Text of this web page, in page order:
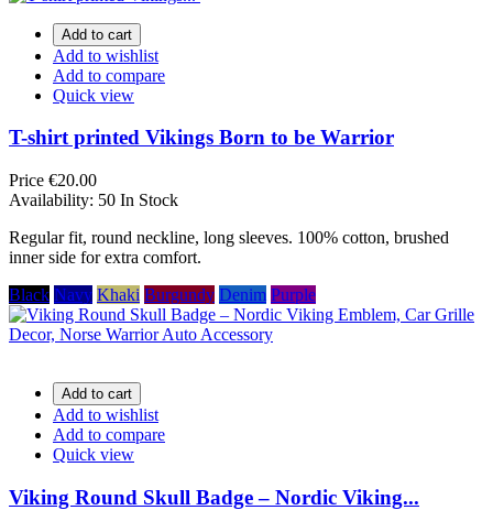
Add to cart
Add to wishlist
Add to compare
Quick view
T-shirt printed Vikings Born to be Warrior
Price €20.00
Availability: 50 In Stock
Regular fit, round neckline, long sleeves. 100% cotton, brushed
inner side for extra comfort.
Black Navy Khaki Burgundy Denim Purple
Add to cart
Add to wishlist
Add to compare
Quick view
Viking Round Skull Badge – Nordic Viking...